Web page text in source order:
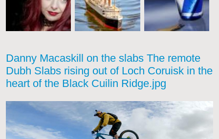
Danny Macaskill on the slabs The remote
Dubh Slabs rising out of Loch Coruisk in the
heart of the Black Cuilin Ridge.jpg